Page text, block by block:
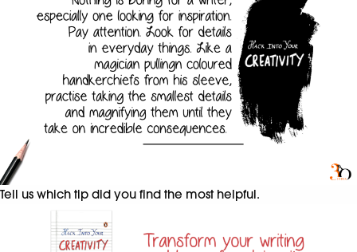
Tell us which tip did you find the most helpful.